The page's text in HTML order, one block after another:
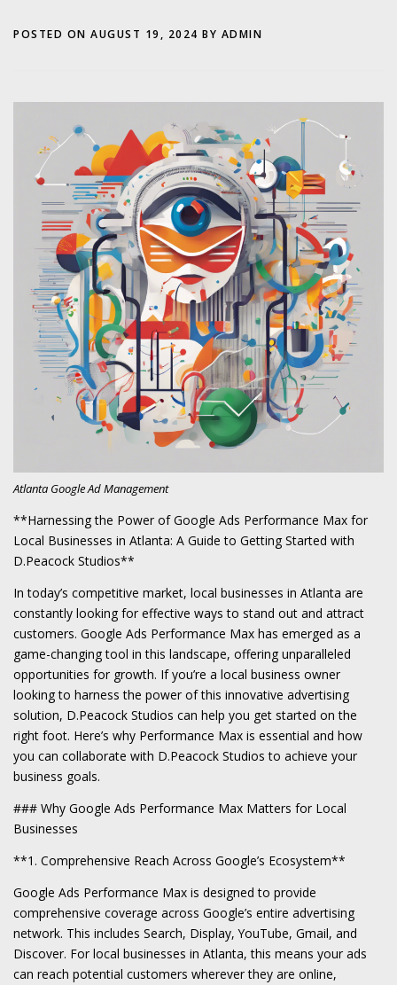
POSTED ON AUGUST 19, 2024 BY ADMIN
Atlanta Google Ad Management
**Harnessing the Power of Google Ads Performance Max for
Local Businesses in Atlanta: A Guide to Getting Started with
D.Peacock Studios**
In today’s competitive market, local businesses in Atlanta are
constantly looking for effective ways to stand out and attract
customers. Google Ads Performance Max has emerged as a
game-changing tool in this landscape, offering unparalleled
opportunities for growth. If you’re a local business owner
looking to harness the power of this innovative advertising
solution, D.Peacock Studios can help you get started on the
right foot. Here’s why Performance Max is essential and how
you can collaborate with D.Peacock Studios to achieve your
business goals.
### Why Google Ads Performance Max Matters for Local
Businesses
**1. Comprehensive Reach Across Google’s Ecosystem**
Google Ads Performance Max is designed to provide
comprehensive coverage across Google’s entire advertising
network. This includes Search, Display, YouTube, Gmail, and
Discover. For local businesses in Atlanta, this means your ads
can reach potential customers wherever they are online,